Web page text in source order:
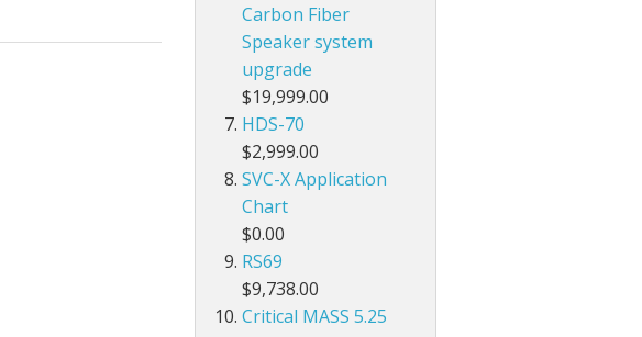
Carbon Fiber
Speaker system
upgrade
$19,999.00
HDS-70
$2,999.00
SVC-X Application
Chart
$0.00
RS69
$9,738.00
Critical MASS 5.25